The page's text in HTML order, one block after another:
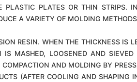
PLASTIC PLATES OR THIN STRIPS.
A VARIETY OF MOLDING
RESIN. WHEN THE THICKNESS IS
MASHED, LOOSENED AND
AND MOLDING BY
(AFTER COOLING AND SHAPING